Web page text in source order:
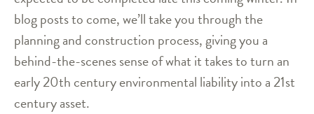
blog posts to come, we’ll take you through the
planning and construction process, giving you a
behind-the-scenes sense of what it takes to turn an
early 20th century environmental liability into a 21st
century asset.